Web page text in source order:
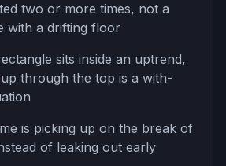
two or more times, not a
with a drifting floor
sits inside an uptrend,
through the top is a with-
is picking up on the break of
of leaking out early